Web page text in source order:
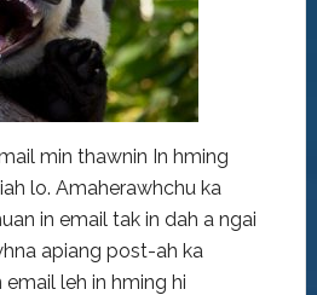
min thawnin In hming
lo. Amaherawhchu ka
in email tak in dah a ngai
apiang post-ah ka
leh in hming hi